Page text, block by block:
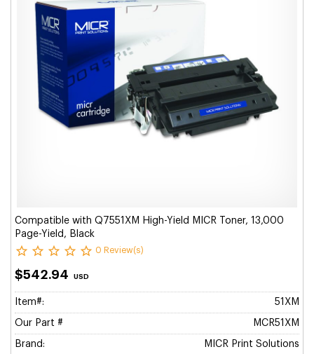
Compatible with Q7551XM High-Yield MICR Toner, 13,000
Page-Yield, Black
0 Review(s)
$542.94 USD
Item#: 51XM
Our Part # MCR51XM
Brand: MICR Print Solutions